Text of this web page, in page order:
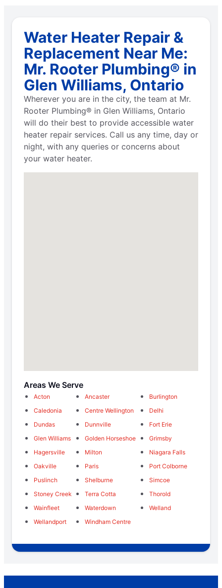
Water Heater Repair &
Replacement Near Me:
Mr. Rooter Plumbing® in
Glen Williams, Ontario
Wherever you are in the city, the team at Mr.
Rooter Plumbing® in Glen Williams, Ontario
will do their best to provide accessible water
heater repair services. Call us any time, day or
night, with any queries or concerns about
your water heater.
Areas We Serve
Acton Ancaster
Burlington
Caledonia
Centre Wellington
Delhi
Dundas
Dunnville
Fort Erie
Glen Williams
Golden Horseshoe
Grimsby
Hagersville
Milton
Niagara Falls
Oakville
Paris
Port Colborne
Puslinch
Shelburne
Simcoe
Stoney Creek
Terra Cotta
Thorold
Wainfleet
Waterdown
Welland
Wellandport
Windham Centre